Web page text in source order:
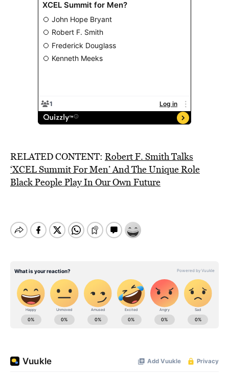
RELATED CONTENT: Robert F. Smith Talks
‘XCEL Summit For Men’ And The Unique Role
Black People Play In Our Own Future